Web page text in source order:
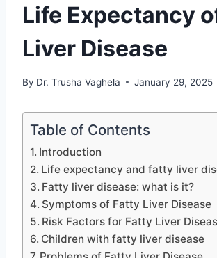
Life Expectancy
Liver Disease
By Dr. Trusha Vaghela January 29, 2025
Table of Contents
Introduction
Life expectancy and fatty liver
Fatty liver disease: what is it?
Symptoms of Fatty Liver Disease
Risk Factors for Fatty Liver
Children with fatty liver disease